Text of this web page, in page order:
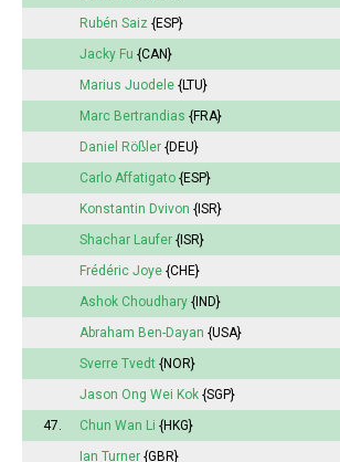
Rubén Saiz {ESP}
Jacky Fu {CAN}
Marius Juodele {LTU}
Marc Bertrandias {FRA}
Daniel Rößler {DEU}
Carlo Affatigato {ESP}
Konstantin Dvivon {ISR}
Shachar Laufer {ISR}
Frédéric Joye {CHE}
Ashok Choudhary {IND}
Abraham Ben-Dayan {USA}
Sverre Tvedt {NOR}
Jason Ong Wei Kok {SGP}
47.
Chun Wan Li {HKG}
Ian Turner {GBR}